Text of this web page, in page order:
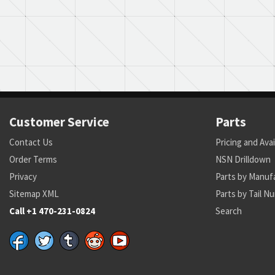
Customer Service
Contact Us
Order Terms
Privacy
Sitemap XML
Call +1 470-231-0824
Parts
Pricing and
NSN Drilldown
Parts by
Parts by Tail
Search